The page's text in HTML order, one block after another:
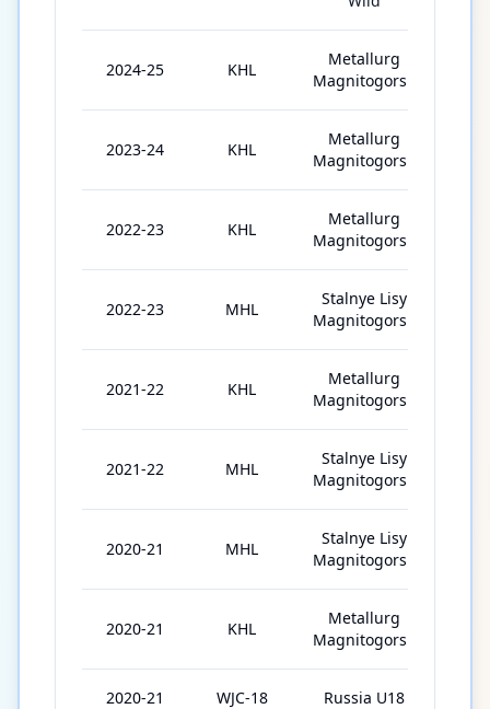
2024-25 KHL
Metallurg
Magnitogorsk
2023-24 KHL
Metallurg
Magnitogorsk
2022-23 KHL
Metallurg
Magnitogorsk
2022-23 MHL
Stalnye Lisy
Magnitogorsk
2021-22 KHL
Metallurg
Magnitogorsk
2021-22 MHL
Stalnye Lisy
Magnitogorsk
2020-21 MHL
Stalnye Lisy
Magnitogorsk
2020-21 KHL
Metallurg
Magnitogorsk
2020-21 WJC-18 Russia U18